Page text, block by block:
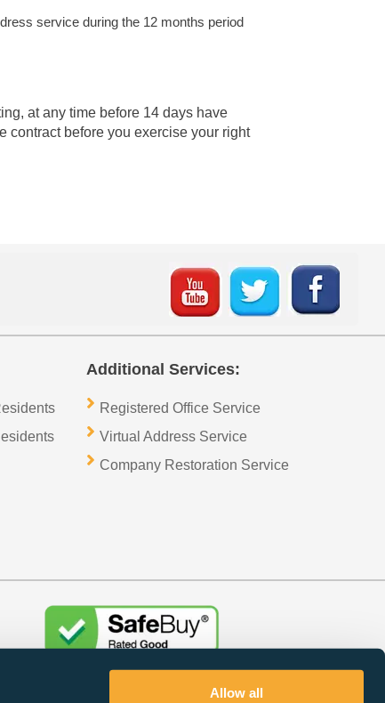
Allow all
service during the 12 months period
at any time before 14 days have
contract before you exercise your right
Additional Services:
Registered Office Service
Virtual Address Service
Company Restoration Service